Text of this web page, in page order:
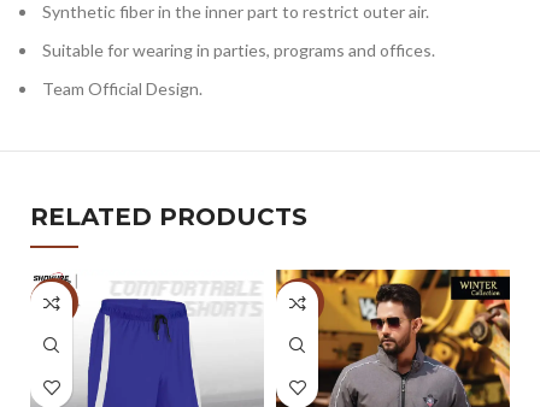
Synthetic fiber in the inner part to restrict outer air.
Suitable for wearing in parties, programs and offices.
Team Official Design.
RELATED PRODUCTS
-5% -32%